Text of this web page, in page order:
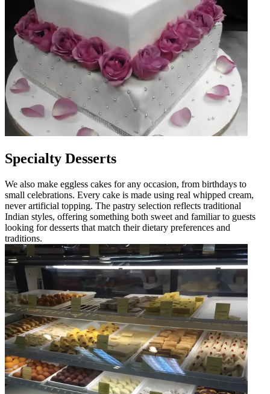
Specialty Desserts
We also make eggless cakes for any occasion, from birthdays to
small celebrations. Every cake is made using real whipped cream,
never artificial topping. The pastry selection reflects traditional
Indian styles, offering something both sweet and familiar to guests
looking for desserts that match their dietary preferences and
traditions.